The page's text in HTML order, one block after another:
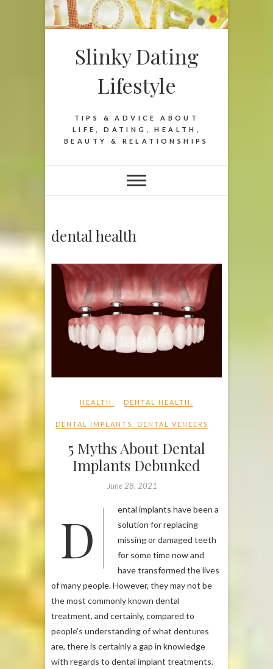
Slinky Dating
Lifestyle
TIPS & ADVICE ABOUT
LIFE, DATING, HEALTH,
BEAUTY & RELATIONSHIPS
dental health
HEALTH DENTAL HEALTH
DENTAL IMPLANTS DENTAL VENEERS
5 Myths About Dental
Implants Debunked
June 28, 2021
Dental implants have been a
solution for replacing
missing or damaged teeth
for some time now and
have transformed the lives
of many people. However, they may not be
the most commonly known dental
treatment, and certainly, compared to
people’s understanding of what dentures
are, there is certainly a gap in knowledge
with regards to dental implant treatments.